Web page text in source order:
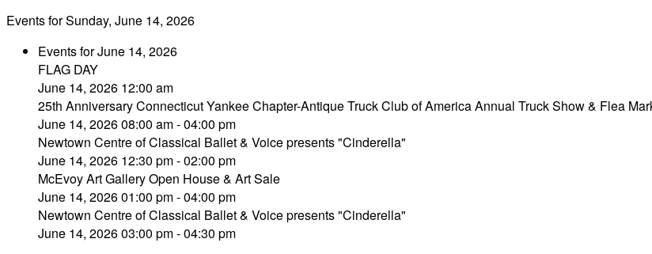
Events for Sunday, June 14, 2026
Events for June 14, 2026
FLAG DAY
June 14, 2026 12:00 am
25th Anniversary Connecticut Yankee Chapter-Antique Truck Club of America Annual Truck Show & Flea
June 14, 2026 08:00 am - 04:00 pm
Newtown Centre of Classical Ballet & Voice presents "Cinderella"
June 14, 2026 12:30 pm - 02:00 pm
McEvoy Art Gallery Open House & Art Sale
June 14, 2026 01:00 pm - 04:00 pm
Newtown Centre of Classical Ballet & Voice presents "Cinderella"
June 14, 2026 03:00 pm - 04:30 pm